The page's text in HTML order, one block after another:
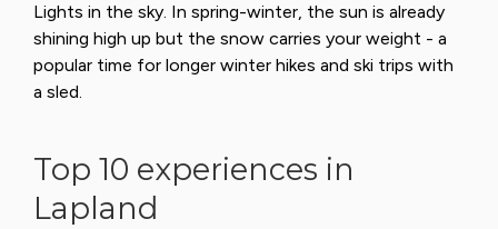
Lights in the sky. In spring-winter, the sun is already
shining high up but the snow carries your weight - a
popular time for longer winter hikes and ski trips with
a sled.
Top 10 experiences in
Lapland